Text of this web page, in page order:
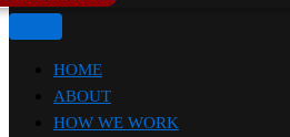
HOME
ABOUT
HOW WE WORK